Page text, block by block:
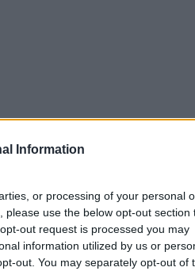
Information
or processing of your personal
use the below opt-out section
out request is processed you may
information utilized by us or
out. You may separately opt-out of